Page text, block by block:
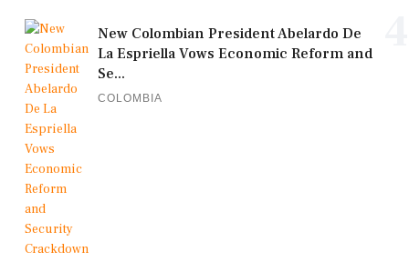
New Colombian President Abelardo De
La Espriella Vows Economic Reform and
Se...
COLOMBIA